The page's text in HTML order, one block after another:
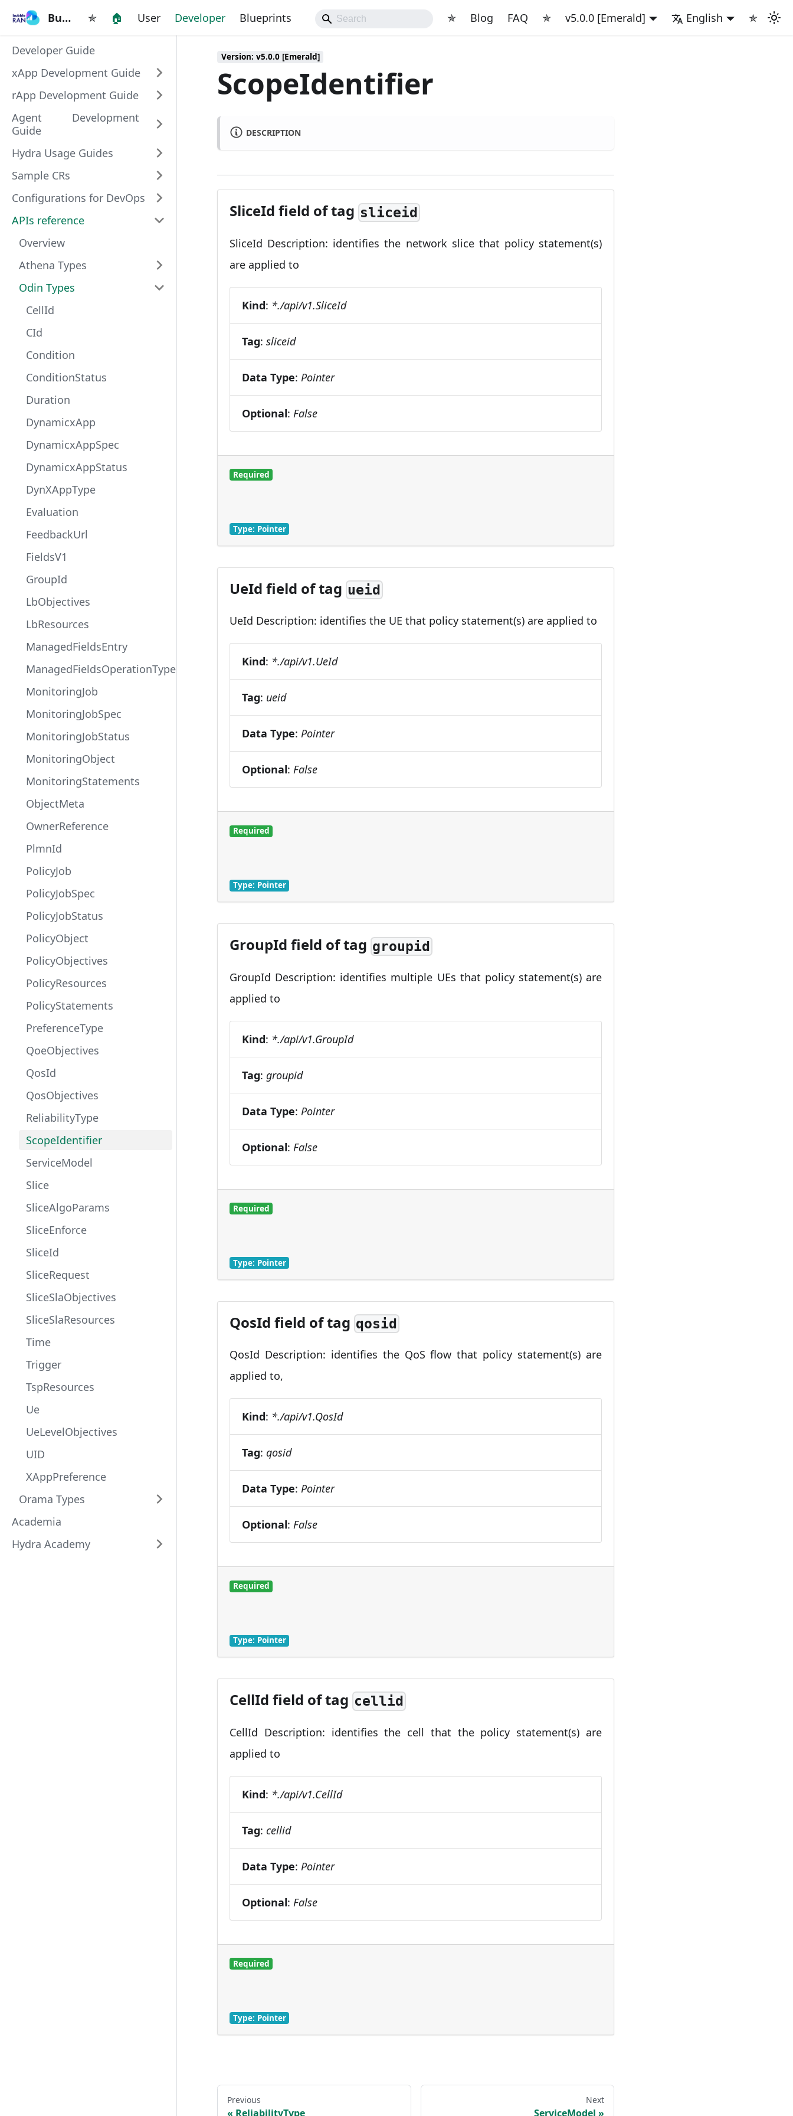
BubbleRAN ✯ 🏠 User Developer Blueprints ✯ Blog FAQ ✯ v5.0.0 [Emerald] English ✯
BubbleRAN
Developer Guide
xApp Development Guide
rApp Development Guide
Agent Development
Guide
Hydra Usage Guides
Sample CRs
Configurations for DevOps
APIs reference
Overview
Athena Types
Odin Types
CellId
CId
Condition
ConditionStatus
Duration
DynamicxApp
DynamicxAppSpec
DynamicxAppStatus
DynXAppType
Evaluation
FeedbackUrl
FieldsV1
GroupId
LbObjectives
LbResources
ManagedFieldsEntry
ManagedFieldsOperationType
MonitoringJob
MonitoringJobSpec
MonitoringJobStatus
MonitoringObject
MonitoringStatements
ObjectMeta
OwnerReference
PlmnId
PolicyJob
PolicyJobSpec
PolicyJobStatus
PolicyObject
PolicyObjectives
PolicyResources
PolicyStatements
PreferenceType
QoeObjectives
QosId
QosObjectives
ReliabilityType
ScopeIdentifier
ServiceModel
Slice
SliceAlgoParams
SliceEnforce
SliceId
SliceRequest
SliceSlaObjectives
SliceSlaResources
Time
Trigger
TspResources
Ue
UeLevelObjectives
UID
XAppPreference
Orama Types
Academia
Hydra Academy
Version: v5.0.0 [Emerald]
ScopeIdentifier
DESCRIPTION
SliceId field of tagsliceid
SliceId Description: identifies the network slice that policy statement(s)
are applied to
Kind: *./api/v1.SliceId
Tag:sliceid
Data Type:Pointer
Optional:False
Required
Type: Pointer
UeId field of tagueid
UeId Description: identifies the UE that policy statement(s) are applied to
Kind: *./api/v1.UeId
Tag: ueid
Data Type:Pointer
Optional:False
Required
Type: Pointer
GroupId field of taggroupid
GroupId Description: identifies multiple UEs that policy statement(s) are
applied to
Kind: *./api/v1.GroupId
Tag:groupid
Data Type: Pointer
Optional: False
Required
Type: Pointer
QosId field of tagqosid
QosId Description: identifies the QoS flow that policy statement(s) are
applied to,
Kind: *./api/v1.QosId
Tag:qosid
Data Type:Pointer
Optional:False
Required
Type: Pointer
CellId field of tagcellid
CellId Description: identifies the cell that the policy statement(s) are
applied to
Kind: *./api/v1.CellId
Tag:cellid
Data Type: Pointer
Optional: False
Required
Type: Pointer
Previous
ReliabilityType
Next
ServiceModel